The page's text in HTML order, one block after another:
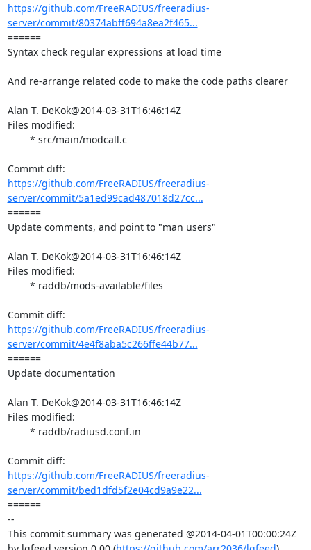
https://github.com/FreeRADIUS/freeradius-
server/commit/80374abff694a8ea2f465...
======
Syntax check regular expressions at load time
And re-arrange related code to make the code paths clearer
Alan T. DeKok@2014-03-31T16:46:14Z
Files modified:
https://github.com/FreeRADIUS/freeradius-
server/commit/5a1ed99cad487018d27cc...
======
Update comments, and point to "man users"
Alan T. DeKok@2014-03-31T16:46:14Z
Files modified:
https://github.com/FreeRADIUS/freeradius-
server/commit/4e4f8aba5c266ffe44b77...
======
Update documentation
Alan T. DeKok@2014-03-31T16:46:14Z
Files modified:
https://github.com/FreeRADIUS/freeradius-
server/commit/bed1dfd5f2e04cd9a9e22...
======
--
This commit summary was generated @2014-04-01T00:00:24Z